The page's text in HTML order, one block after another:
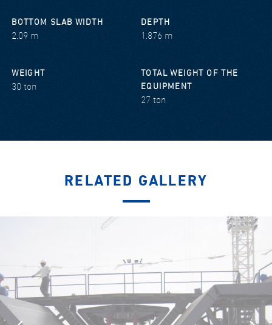
BOTTOM SLAB WIDTH
2.09 m
DEPTH
1.876 m
WEIGHT
30 ton
TOTAL WEIGHT OF THE
EQUIPMENT
27 ton
RELATED GALLERY